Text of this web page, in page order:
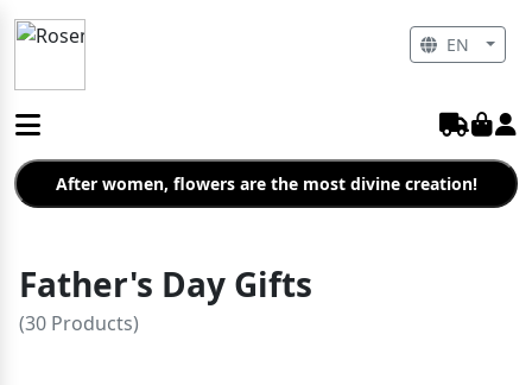
After women, flowers are the most divine creation!
Father's Day Gifts
(30 Products)
EN